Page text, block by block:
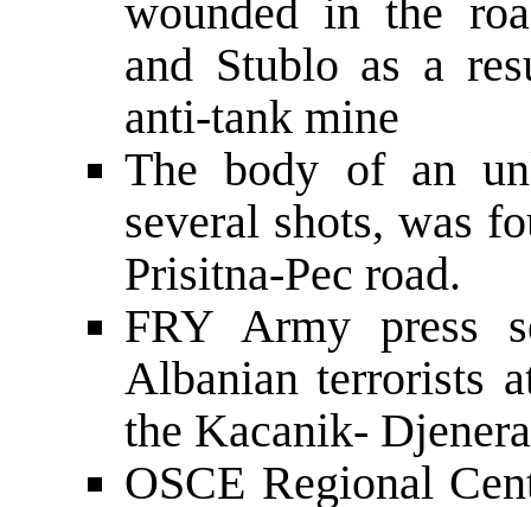
wounded in the
and Stublo as a
anti-tank mine
The body of an
several shots, was
Prisitna-Pec road.
FRY Army press
Albanian terrorists
the Kacanik-
OSCE Regional